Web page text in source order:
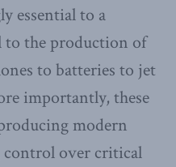
essential to a
to the production of
to batteries to jet
importantly, these
modern
control over critical